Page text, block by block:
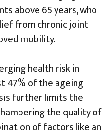
above 65 years, who
from chronic joint
mobility.
health risk in
47% of the ageing
further limits the
the quality of
of factors like an